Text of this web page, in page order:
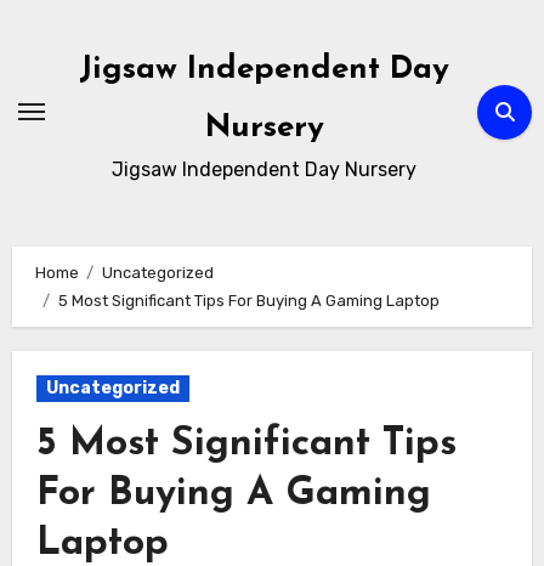
Jigsaw Independent Day
Nursery
Jigsaw Independent Day Nursery
Home
Uncategorized
5 Most Significant Tips For Buying A Gaming Laptop
Uncategorized
5 Most Significant Tips
For Buying A Gaming
Laptop